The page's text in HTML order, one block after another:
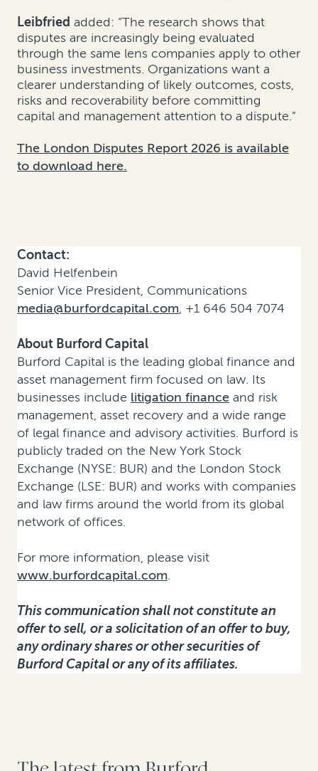
Leibfried added: “The research shows that
disputes are increasingly being evaluated
through the same lens companies apply to other
business investments. Organizations want a
clearer understanding of likely outcomes, costs,
risks and recoverability before committing
capital and management attention to a dispute.”
The London Disputes Report 2026 is available
to download here.
Contact:
David Helfenbein
Senior Vice President, Communications
media@burfordcapital.com, +1 646 504 7074
About Burford Capital
Burford Capital is the leading global finance and
asset management firm focused on law. Its
businesses include litigation finance and risk
management, asset recovery and a wide range
of legal finance and advisory activities. Burford is
publicly traded on the New York Stock
Exchange (NYSE: BUR) and the London Stock
Exchange (LSE: BUR) and works with companies
and law firms around the world from its global
network of offices.
For more information, please visit
www.burfordcapital.com.
This communication shall not constitute an
offer to sell, or a solicitation of an offer to buy,
any ordinary shares or other securities of
Burford Capital or any of its affiliates.